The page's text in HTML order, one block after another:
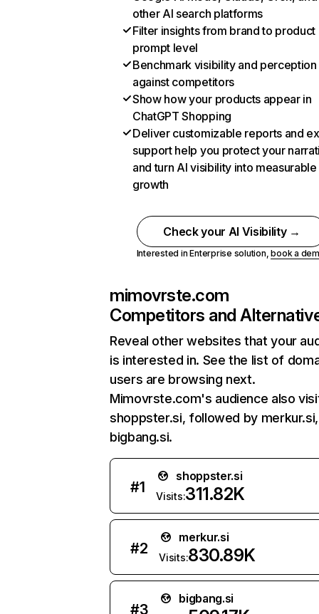
other AI search platforms
Filter insights from brand to product
prompt level
Benchmark visibility and perception
against competitors
Show how your products appear in
ChatGPT Shopping
Deliver customizable reports and
support help you protect your
and turn AI visibility into measurable
growth
Check your AI Visibility →
Interested in Enterprise solution,book a
mimovrste.com
Competitors and
Reveal other websites that your
is interested in. See the list of
users are browsing next.
Mimovrste.com's audience also
shoppster.si, followed by
bigbang.si.
#1
shoppster.si
Visits:311.82K
#2
merkur.si
Visits:830.89K
#3
bigbang.si